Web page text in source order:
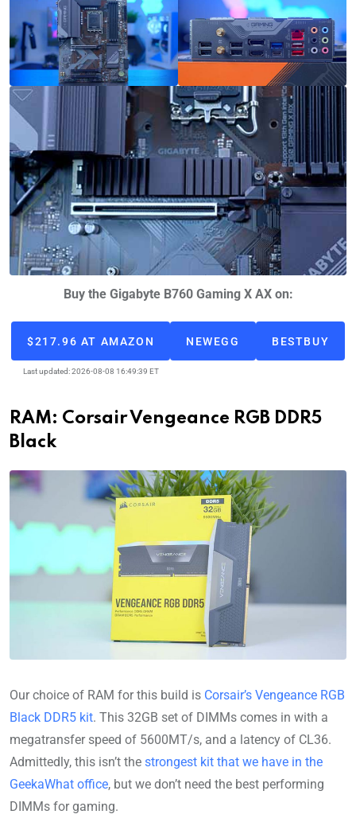
Buy the Gigabyte B760 Gaming X AX on:
$217.96 AT AMAZON
Last updated: 2026-08-08 16:49:39 ET
NEWEGG BESTBUY
RAM: Corsair Vengeance RGB DDR5
Black
Our choice of RAM for this build is Corsair’s Vengeance RGB
Black DDR5 kit. This 32GB set of DIMMs comes in with a
megatransfer speed of 5600MT/s, and a latency of CL36.
Admittedly, this isn’t the strongest kit that we have in the
GeekaWhat office, but we don’t need the best performing
DIMMs for gaming.